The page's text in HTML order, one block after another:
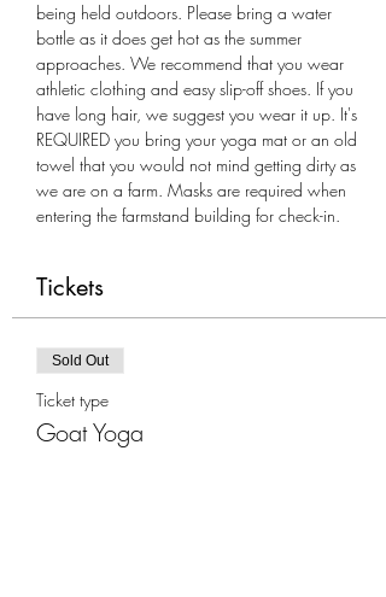
being held outdoors. Please bring a water
bottle as it does get hot as the summer
approaches. We recommend that you wear
athletic clothing and easy slip-off shoes. If you
have long hair, we suggest you wear it up. It's
REQUIRED you bring your yoga mat or an old
towel that you would not mind getting dirty as
we are on a farm. Masks are required when
entering the farmstand building for check-in.
Tickets
Sold Out
Ticket type
Goat Yoga